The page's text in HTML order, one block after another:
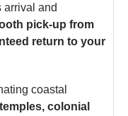
arrival and
pick-up from
return to your
coastal
colonial